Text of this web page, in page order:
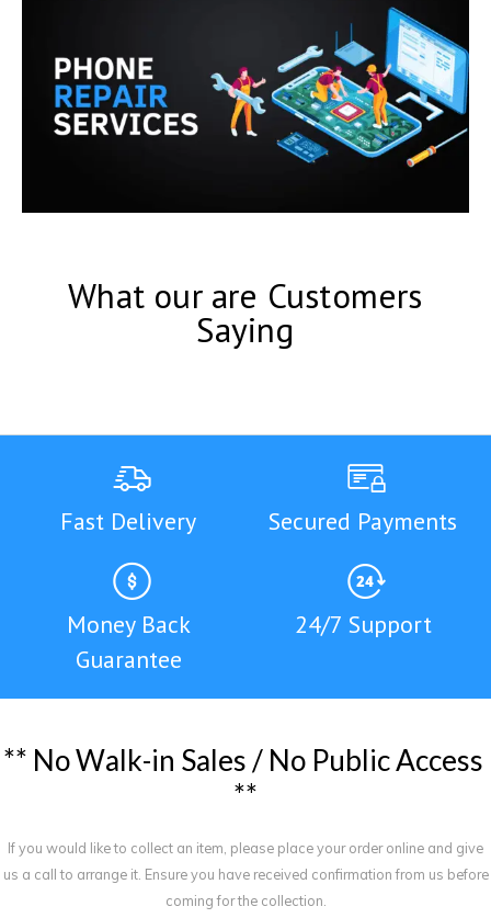
What our are Customers
Saying
Fast Delivery Secured Payments
Money Back
Guarantee
24/7 Support
** NoWalk-in Sales / No PublicAccess
**
If you would like to collect an item, please place your order online and give
us a call to arrange it. Ensure you have received confirmation from us before
coming for the collection.